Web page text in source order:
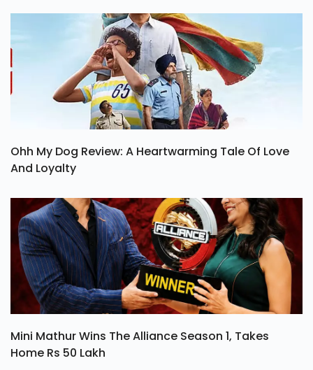
Ohh My Dog Review: A Heartwarming Tale Of Love
And Loyalty
Mini Mathur Wins The Alliance Season 1, Takes
Home Rs 50 Lakh